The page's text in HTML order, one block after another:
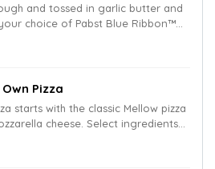
and tossed in garlic butter and
choice of Pabst Blue Ribbon™
Pizza
starts with the classic Mellow pizza
cheese. Select ingredients